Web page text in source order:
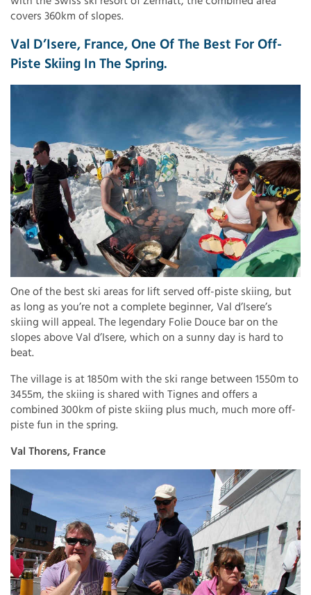
covers 360km of slopes.
Val D’Isere, France, One Of The Best For Off-
Piste Skiing In The Spring.
One of the best ski areas for lift served off-piste skiing, but
as long as you’re not a complete beginner, Val d’Isere’s
skiing will appeal. The legendary Folie Douce bar on the
slopes above Val d’Isere, which on a sunny day is hard to
beat.
The village is at 1850m with the ski range between 1550m to
3455m, the skiing is shared with Tignes and offers a
combined 300km of piste skiing plus much, much more off-
piste fun in the spring.
Val Thorens, France